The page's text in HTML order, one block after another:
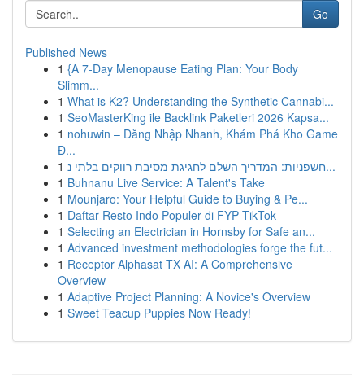
Go
Published News
1 {A 7-Day Menopause Eating Plan: Your Body
Slimm...
1 What is K2? Understanding the Synthetic Cannabi...
1 SeoMasterKing ile Backlink Paketleri 2026 Kapsa...
1 nohuwin – Đăng Nhập Nhanh, Khám Phá Kho Game
Đ...
1
חשפניות: המדריך השלם לחגיגת מסיבת רווקים בלתי נ...
1 Buhnanu Live Service: A Talent's Take
1 Mounjaro: Your Helpful Guide to Buying & Pe...
1 Daftar Resto Indo Populer di FYP TikTok
1 Selecting an Electrician in Hornsby for Safe an...
1 Advanced investment methodologies forge the fut...
1 Receptor Alphasat TX AI: A Comprehensive
Overview
1 Adaptive Project Planning: A Novice's Overview
1 Sweet Teacup Puppies Now Ready!